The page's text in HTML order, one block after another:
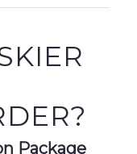
Package